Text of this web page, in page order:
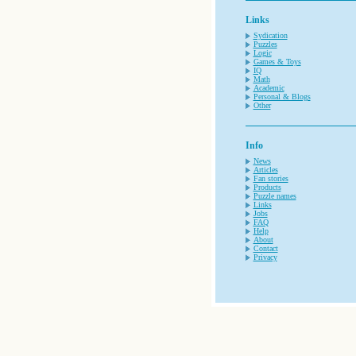
Links
Sydication
Puzzles
Logic
Games & Toys
IQ
Math
Academic
Personal & Blogs
Other
Info
News
Articles
Fan stories
Products
Puzzle names
Links
Jobs
FAQ
Help
About
Contact
Privacy